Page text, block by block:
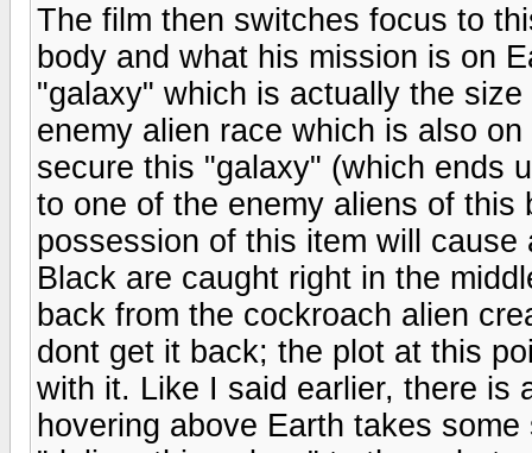
The film then switches focus to
body and what his mission is on
"galaxy" which is actually the
enemy alien race which is also
secure this "galaxy" (which ends
to one of the enemy aliens of this
possession of this item will
Black are caught right in the
back from the cockroach alien
dont get it back; the plot at this
with it. Like I said earlier, there is
hovering above Earth takes